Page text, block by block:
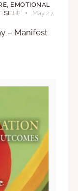
EMOTIONAL
SELF
May 27,
– Manifest